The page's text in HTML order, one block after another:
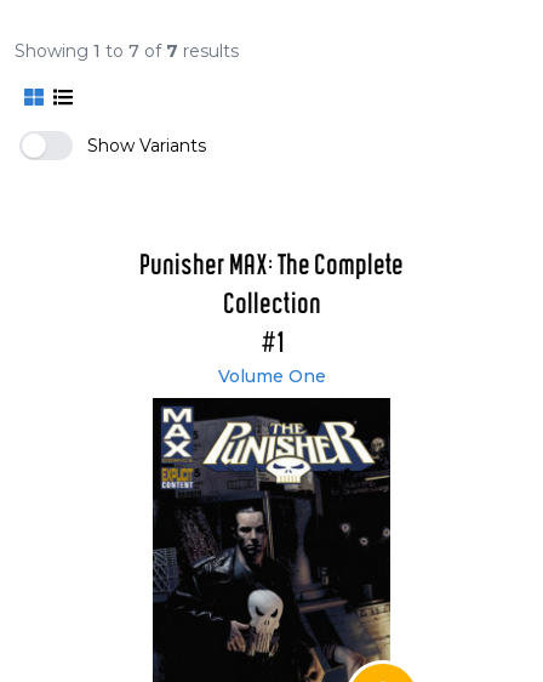
Showing 1 to 7 of 7 results
Show Variants
Punisher MAX: The Complete
Collection
#1
Volume One